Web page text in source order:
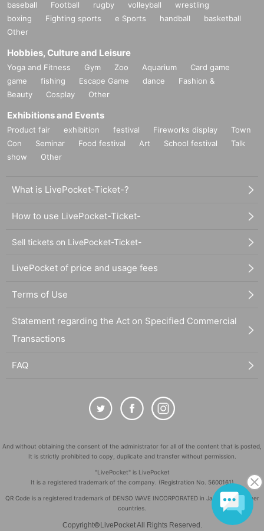
baseball Football rugby volleyball
wrestling
boxing
Fighting sports e Sports handball
basketball
Other
Hobbies, Culture and Leisure
Yoga and Fitness Gym Zoo Aquarium
Card game
game
fishing Escape Game dance
Fashion &
Beauty
Cosplay Other
Exhibitions and Events
Product fair exhibition festival Fireworks display
Town
Con
Seminar Food festival Art School festival
Talk
show
Other
What is LivePocket-Ticket-?
How to use LivePocket-Ticket-
Sell tickets on LivePocket-Ticket-
LivePocket of price and usage fees
Terms of Use
Statement regarding the Act on Specified Commercial
Transactions
FAQ
And without obtaining the consent of the administrator for all of the content that is posted,
It is strictly prohibited to copy, duplicate and transfer without permission.
"LivePocket" is LivePocket
It is a registered trademark of the company. (Registration No. 5600161)
QR Code is a registered trademark of DENSO WAVE INCORPORATED in Japan and in other
countries.
Copyright© LivePocket All Rights Reserved.